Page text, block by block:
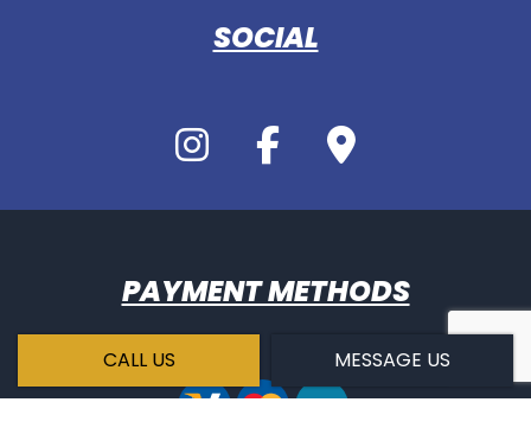
CALL US MESSAGE US
SOCIAL
PAYMENT METHODS